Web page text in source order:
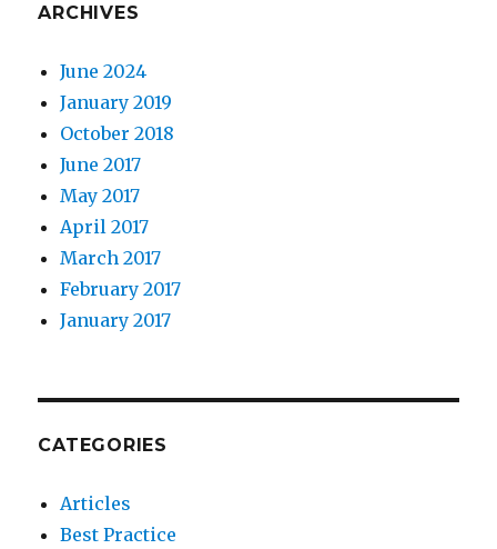
ARCHIVES
June 2024
January 2019
October 2018
June 2017
May 2017
April 2017
March 2017
February 2017
January 2017
CATEGORIES
Articles
Best Practice